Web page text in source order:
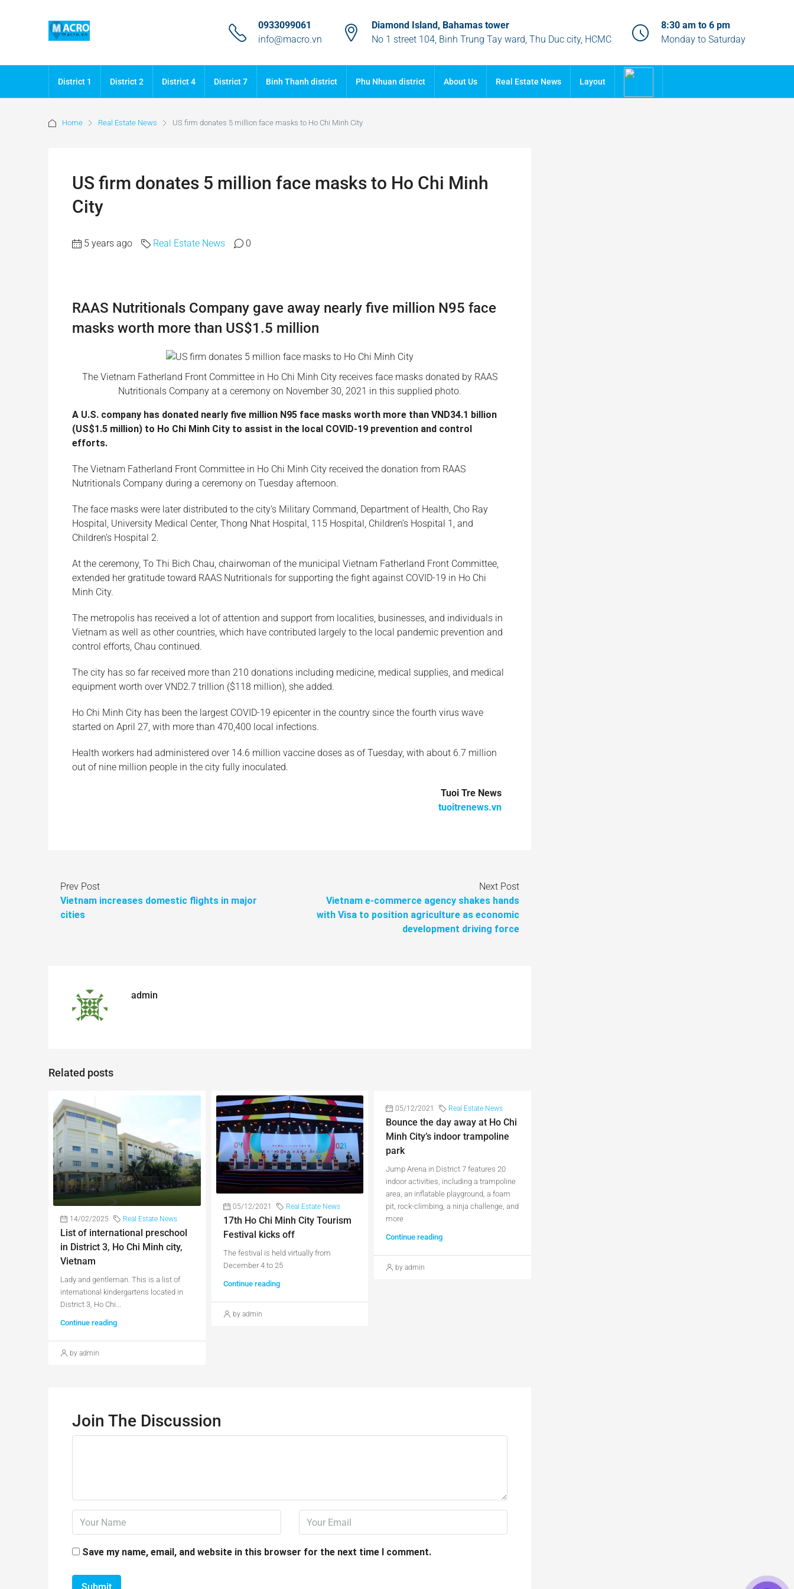
0933099061
info@macro.vn
Diamond Island, Bahamas tower
No 1 street 104, Binh Trung Tay ward, Thu Duc city, HCMC
8:30 am to 6 pm
Monday to Saturday
District 1 District 2 District 4 District 7 Binh Thanh district Phu Nhuan district About Us Real Estate News Layout
Home Real Estate News US firm donates 5 million face masks to Ho Chi Minh City
US firm donates 5 million face masks to Ho Chi Minh
City
5 years ago Real Estate News 0
RAAS Nutritionals Company gave away nearly five million N95 face
masks worth more than US$1.5 million
The Vietnam Fatherland Front Committee in Ho Chi Minh City receives face masks donated by RAAS
Nutritionals Company at a ceremony on November 30, 2021 in this supplied photo.
A U.S. company has donated nearly five million N95 face masks worth more than VND34.1 billion
(US$1.5 million) to Ho Chi Minh City to assist in the local COVID-19 prevention and control
efforts.
The Vietnam Fatherland Front Committee in Ho Chi Minh City received the donation from RAAS
Nutritionals Company during a ceremony on Tuesday afternoon.
The face masks were later distributed to the city’s Military Command, Department of Health, Cho Ray
Hospital, University Medical Center, Thong Nhat Hospital, 115 Hospital, Children’s Hospital 1, and
Children’s Hospital 2.
At the ceremony, To Thi Bich Chau, chairwoman of the municipal Vietnam Fatherland Front Committee,
extended her gratitude toward RAAS Nutritionals for supporting the fight against COVID-19 in Ho Chi
Minh City.
The metropolis has received a lot of attention and support from localities, businesses, and individuals in
Vietnam as well as other countries, which have contributed largely to the local pandemic prevention and
control efforts, Chau continued.
The city has so far received more than 210 donations including medicine, medical supplies, and medical
equipment worth over VND2.7 trillion ($118 million), she added.
Ho Chi Minh City has been the largest COVID-19 epicenter in the country since the fourth virus wave
started on April 27, with more than 470,400 local infections.
Health workers had administered over 14.6 million vaccine doses as of Tuesday, with about 6.7 million
out of nine million people in the city fully inoculated.
Tuoi Tre News
tuoitrenews.vn
Prev Post
Vietnam increases domestic flights in major
cities
Next Post
Vietnam e-commerce agency shakes hands
with Visa to position agriculture as economic
development driving force
admin
Related posts
14/02/2025 Real Estate News
List of international preschool
in District 3, Ho Chi Minh city,
Vietnam
Lady and gentleman. This is a list of
international kindergartens located in
District 3, Ho Chi...
Continue reading
by admin
05/12/2021 Real Estate News
17th Ho Chi Minh City Tourism
Festival kicks off
The festival is held virtually from
December 4 to 25
Continue reading
by admin
05/12/2021 Real Estate News
Bounce the day away at Ho Chi
Minh City’s indoor trampoline
park
Jump Arena in District 7 features 20
indoor activities, including a trampoline
area, an inflatable playground, a foam
pit, rock-climbing, a ninja challenge, and
more
Continue reading
by admin
Join The Discussion
Save my name, email, and website in this browser for the next time I comment.